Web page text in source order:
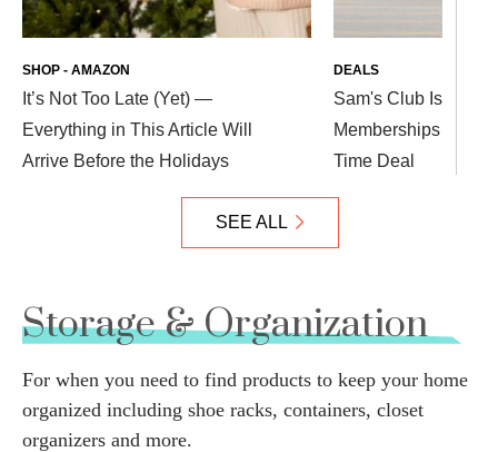
It’s Not Too Late (Yet) —
Everything in This Article Will
Arrive Before the Holidays
SHOP - AMAZON
Sam's Club Is
Memberships —
Time Deal
DEALS
SEE ALL
Storage & Organization
For when you need to find products to keep your home
organized including shoe racks, containers, closet
organizers and more.